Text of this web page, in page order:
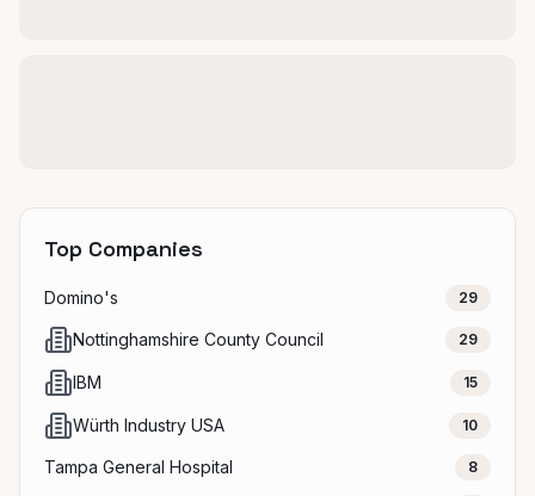
Top Companies
Domino's 29
Nottinghamshire County Council 29
IBM 15
Würth Industry USA 10
Tampa General Hospital 8